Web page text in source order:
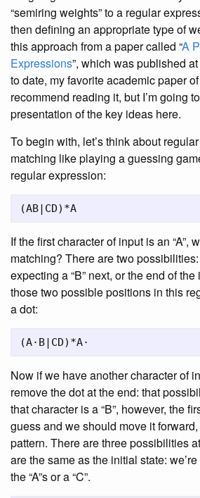
“semiring weights” to a regular
then defining an appropriate type of
this approach from a paper called “A
Expressions”, which was published
to date, my favorite academic paper
recommend reading it, but I’m going
presentation of the key ideas here.
To begin with, let’s think about
matching like playing a guessing
regular expression:
If the first character of input is an “A”,
matching? There are two
expecting a “B” next, or the end of the
those two possible positions in this
a dot:
Now if we have another character of
remove the dot at the end: that
that character is a “B”, however, the
guess and we should move it forward,
pattern. There are three possibilities
are the same as the initial state:
the “A”s or a “C”.